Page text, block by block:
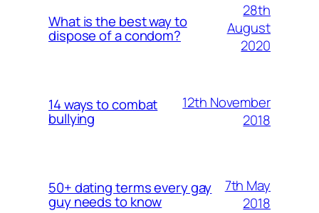
What is the best way to
dispose of a condom?
28th
August
2020
14 ways to combat
bullying
12th November
2018
50+ dating terms every gay
guy needs to know
7th May
2018